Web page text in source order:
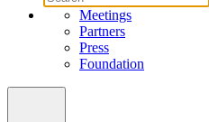
Meetings
Partners
Press
Foundation